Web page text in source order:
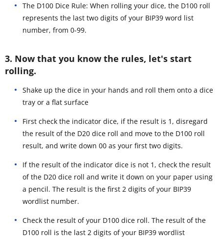
The D100 Dice Rule: When rolling your dice, the D100 roll
represents the last two digits of your BIP39 word list
number, from 0-99.
3. Now that you know the rules, let's start
rolling.
Shake up the dice in your hands and roll them onto a dice
tray or a flat surface
First check the indicator dice, if the result is 1, disregard
the result of the D20 dice roll and move to the D100 roll
result, and write down 00 as your first two digits.
If the result of the indicator dice is not 1, check the result
of the D20 dice roll and write it down on your paper using
a pencil. The result is the first 2 digits of your BIP39
wordlist number.
Check the result of your D100 dice roll. The result of the
D100 roll is the last 2 digits of your BIP39 wordlist